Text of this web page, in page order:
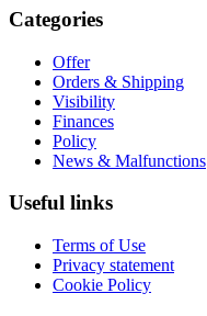
Categories
Offer
Orders & Shipping
Visibility
Finances
Policy
News & Malfunctions
Useful links
Terms of Use
Privacy statement
Cookie Policy